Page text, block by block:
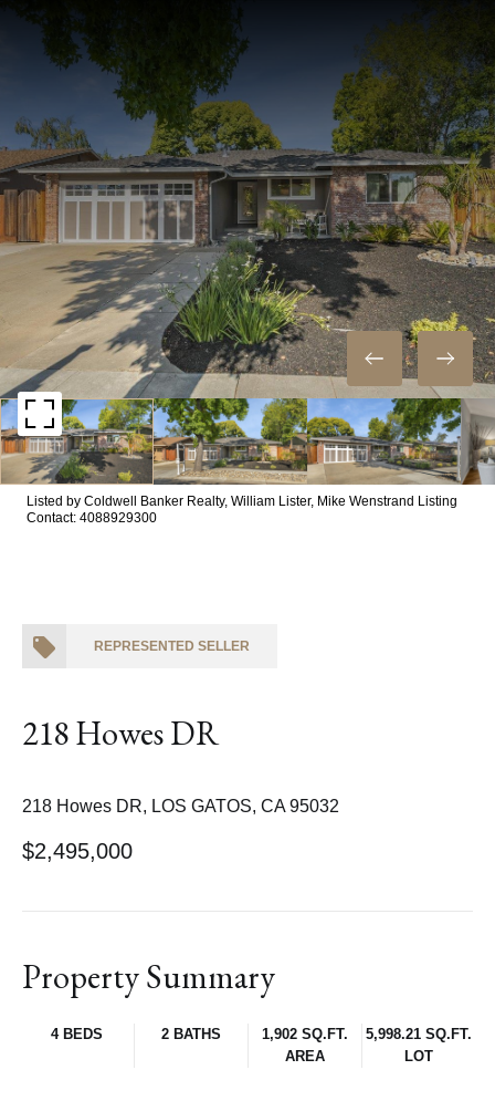
Listed by Coldwell Banker Realty, William Lister, Mike Wenstrand Listing
Contact: 4088929300
REPRESENTED SELLER
218 Howes DR
218 Howes DR, LOS GATOS, CA 95032
$2,495,000
Property Summary
4 BEDS 2 BATHS
1,902 SQ.FT.
AREA
5,998.21 SQ.FT.
LOT